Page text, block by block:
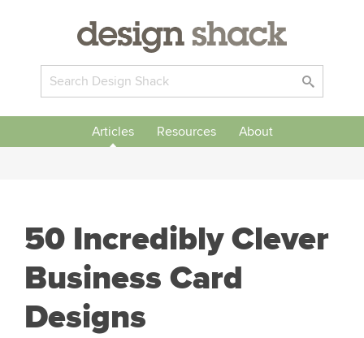
Articles Resources About
50 Incredibly Clever
Business Card
Designs